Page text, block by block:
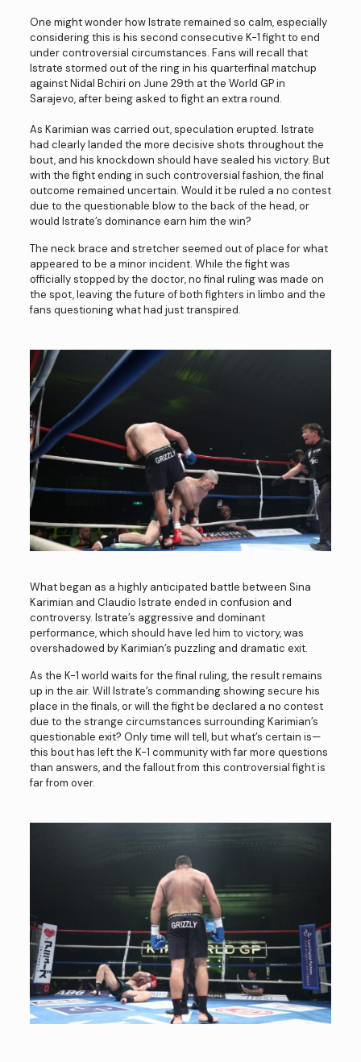
One might wonder how Istrate remained so calm, especially
considering this is his second consecutive K-1 fight to end
under controversial circumstances. Fans will recall that
Istrate stormed out of the ring in his quarterfinal matchup
against Nidal Bchiri on June 29th at the World GP in
Sarajevo, after being asked to fight an extra round.
As Karimian was carried out, speculation erupted. Istrate
had clearly landed the more decisive shots throughout the
bout, and his knockdown should have sealed his victory. But
with the fight ending in such controversial fashion, the final
outcome remained uncertain. Would it be ruled a no contest
due to the questionable blow to the back of the head, or
would Istrate’s dominance earn him the win?
The neck brace and stretcher seemed out of place for what
appeared to be a minor incident. While the fight was
officially stopped by the doctor, no final ruling was made on
the spot, leaving the future of both fighters in limbo and the
fans questioning what had just transpired.
What began as a highly anticipated battle between Sina
Karimian and Claudio Istrate ended in confusion and
controversy. Istrate’s aggressive and dominant
performance, which should have led him to victory, was
overshadowed by Karimian’s puzzling and dramatic exit.
As the K-1 world waits for the final ruling, the result remains
up in the air. Will Istrate’s commanding showing secure his
place in the finals, or will the fight be declared a no contest
due to the strange circumstances surrounding Karimian’s
questionable exit? Only time will tell, but what’s certain is—
this bout has left the K-1 community with far more questions
than answers, and the fallout from this controversial fight is
far from over.